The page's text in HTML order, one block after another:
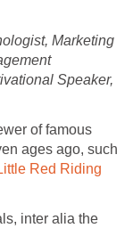
Marketing
Speaker,
of famous
ages ago, such
Red Riding
inter alia the